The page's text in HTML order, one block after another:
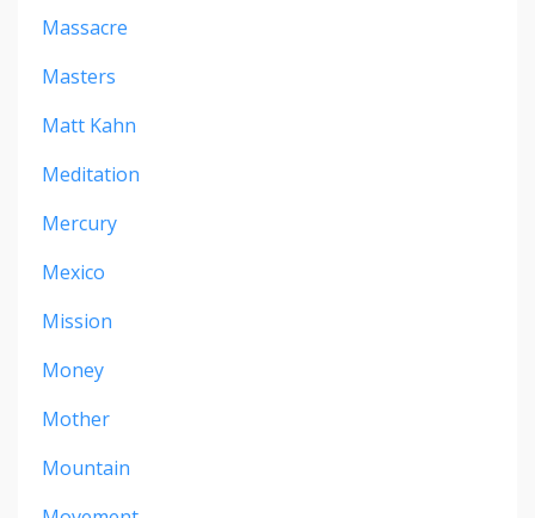
Massacre
Masters
Matt Kahn
Meditation
Mercury
Mexico
Mission
Money
Mother
Mountain